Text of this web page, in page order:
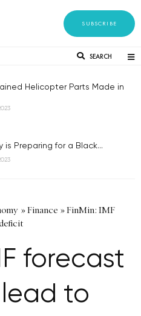
SUBSCRIBE
SEARCH
Helicopter Parts Made in
is Preparing for a Black...
»Finance »FinMin: IMF
forecast
to